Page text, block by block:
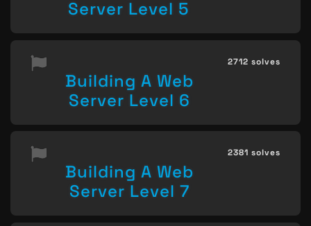
Server Level 5
Building A Web
Server Level 6
2712 solves
Building A Web
Server Level 7
2381 solves